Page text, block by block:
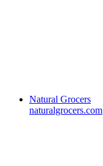
Natural Grocers
naturalgrocers.com